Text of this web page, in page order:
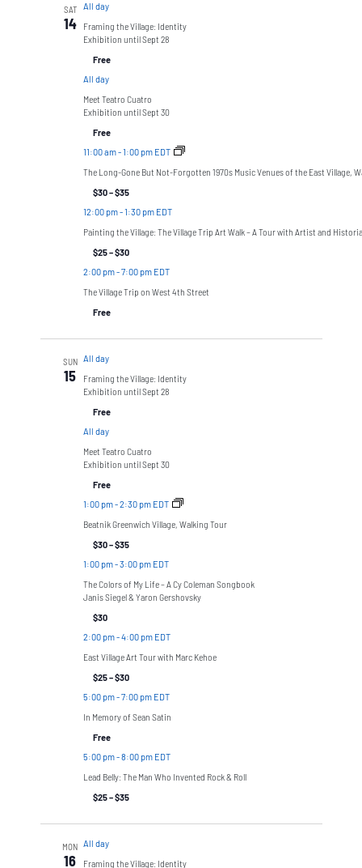
SAT
14
All day
Framing the Village: Identity
Exhibition until Sept 28
Free
All day
Meet Teatro Cuatro
Exhibition until Sept 30
Free
11:00 am-1:00 pm EDT
The Long-Gone But Not-Forgotten 1970s Music Venues of the East Village,
$30 – $35
12:00 pm-1:30 pm EDT
Painting the Village: The Village Trip Art Walk – A Tour with Artist and
$25 – $30
2:00 pm-7:00 pm EDT
The Village Trip on West 4th Street
Free
SUN
15
All day
Framing the Village: Identity
Exhibition until Sept 28
Free
All day
Meet Teatro Cuatro
Exhibition until Sept 30
Free
1:00 pm-2:30 pm EDT
Beatnik Greenwich Village, Walking Tour
$30 – $35
1:00 pm-3:00 pm EDT
The Colors of My Life – A Cy Coleman Songbook
Janis Siegel & Yaron Gershovsky
$30
2:00 pm-4:00 pm EDT
East Village Art Tour with Marc Kehoe
$25 – $30
5:00 pm-7:00 pm EDT
In Memory of Sean Satin
Free
5:00 pm-8:00 pm EDT
Lead Belly: The Man Who Invented Rock & Roll
$25 – $35
MON
16
All day
Framing the Village: Identity